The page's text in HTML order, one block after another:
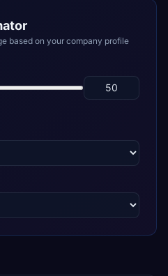
based on your company profile